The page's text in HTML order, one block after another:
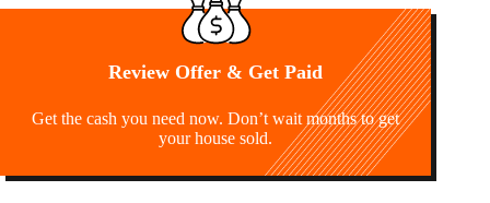
Review Offer & Get Paid
Get the cash you need now. Don’t wait months to get
your house sold.